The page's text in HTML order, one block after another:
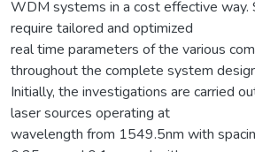
WDM systems in a cost effective way.
require tailored and optimized
real time parameters of the various
throughout the complete system
Initially, the investigations are carried
laser sources operating at
wavelength from 1549.5nm with